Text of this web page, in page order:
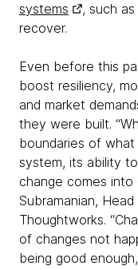
systems
, such
recover.
Even before this
boost resiliency,
and market
they were built.
boundaries of
system, its ability
change comes into
Subramanian,
Thoughtworks.
of changes not
being good